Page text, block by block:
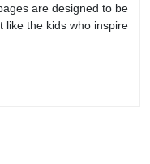
are designed to be
like the kids who inspire